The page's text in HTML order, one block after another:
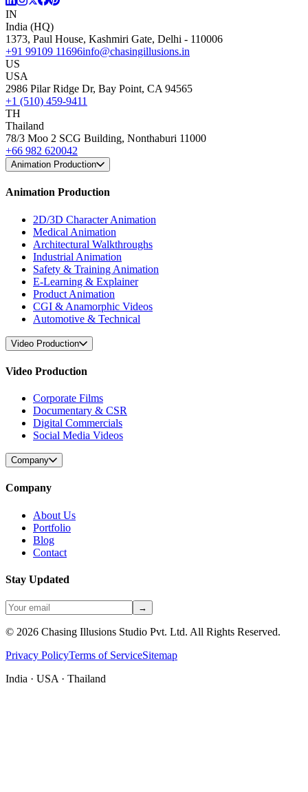
IN
India (HQ)
1373, Paul House, Kashmiri Gate, Delhi - 110006
+91 99109 11696info@chasingillusions.in
US
USA
2986 Pilar Ridge Dr, Bay Point, CA 94565
+1 (510) 459-9411
TH
Thailand
78/3 Moo 2 SCG Building, Nonthaburi 11000
+66 982 620042
Animation Production
Animation Production
2D/3D Character Animation
Medical Animation
Architectural Walkthroughs
Industrial Animation
Safety & Training Animation
E-Learning & Explainer
Product Animation
CGI & Anamorphic Videos
Automotive & Technical
Video Production
Video Production
Corporate Films
Documentary & CSR
Digital Commercials
Social Media Videos
Company
Company
About Us
Portfolio
Blog
Contact
Stay Updated
→
© 2026 Chasing Illusions Studio Pvt. Ltd. All Rights Reserved.
Privacy PolicyTerms of ServiceSitemap
India · USA · Thailand